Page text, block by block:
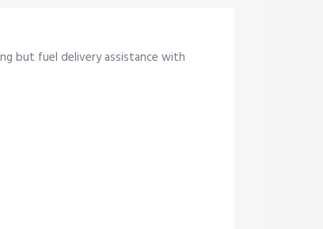
but fuel delivery assistance with